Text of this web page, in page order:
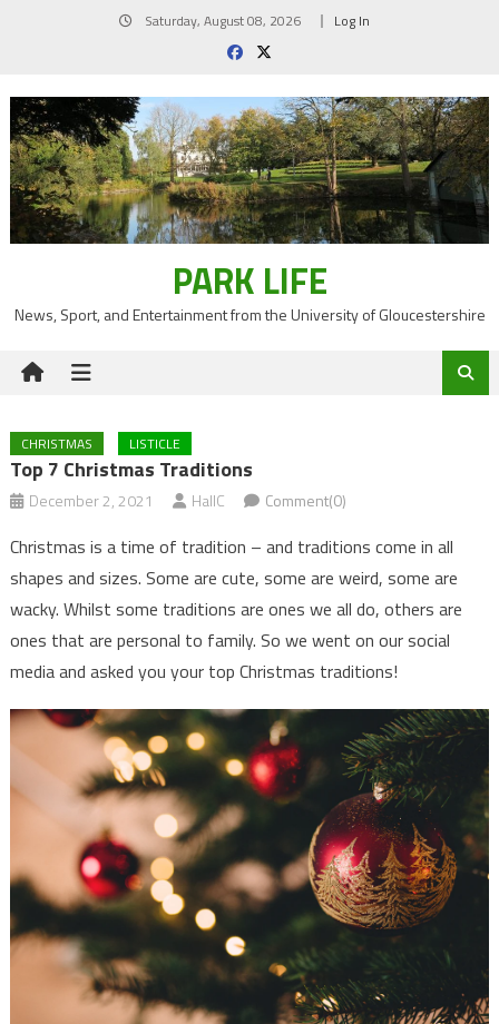
Saturday, August 08, 2026 Log In
PARK LIFE
News, Sport, and Entertainment from the University of Gloucestershire
CHRISTMAS LISTICLE
Top 7 Christmas Traditions
December 2, 2021 HallC Comment(0)
Christmas is a time of tradition – and traditions come in all
shapes and sizes. Some are cute, some are weird, some are
wacky. Whilst some traditions are ones we all do, others are
ones that are personal to family. So we went on our social
media and asked you your top Christmas traditions!